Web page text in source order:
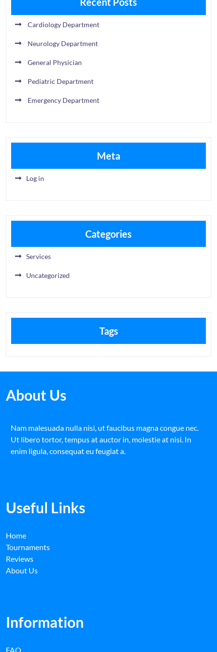
Cardiology Department
Neurology Department
General Physician
Pediatric Department
Emergency Department
Meta
Log in
Categories
Services
Uncategorized
Tags
About Us
Nam malesuada nulla nisi, ut faucibus magna congue nec.
Ut libero tortor, tempus at auctor in, molestie at nisi. In
enim ligula, consequat eu feugiat a.
Useful Links
Home
Tournaments
Reviews
About Us
Information
FAQ